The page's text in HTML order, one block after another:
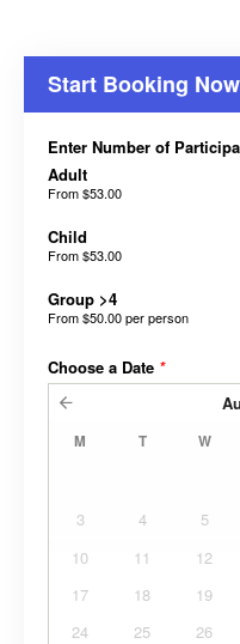
Start Booking Now
Enter Number of
Adult
From$53.00
Child
From$53.00
Group >4
From$50.00per person
Choose a Date *
M T W
3
4 5
10
11 12
17
18 19
24
25 26